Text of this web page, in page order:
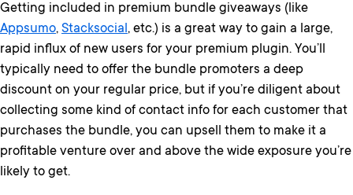
Getting included in premium bundle giveaways (like
Appsumo, Stacksocial, etc.) is a great way to gain a large,
rapid influx of new users for your premium plugin. You’ll
typically need to offer the bundle promoters a deep
discount on your regular price, but if you’re diligent about
collecting some kind of contact info for each customer that
purchases the bundle, you can upsell them to make it a
profitable venture over and above the wide exposure you’re
likely to get.